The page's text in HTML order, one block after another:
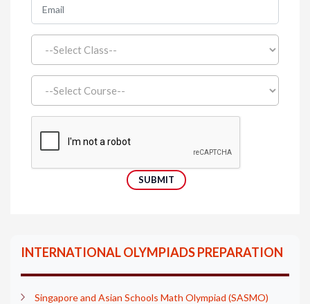
INTERNATIONAL OLYMPIADS PREPARATION
Singapore and Asian Schools Math Olympiad (SASMO)